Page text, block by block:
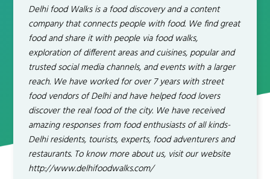
Delhi food Walks is a food discovery and a content
company that connects people with food. We find great
food and share it with people via food walks,
exploration of different areas and cuisines, popular and
trusted social media channels, and events with a larger
reach. We have worked for over 7 years with street
food vendors of Delhi and have helped food lovers
discover the real food of the city. We have received
amazing responses from food enthusiasts of all kinds-
Delhi residents, tourists, experts, food adventurers and
restaurants. To know more about us, visit our website
http://www.delhifoodwalks.com/